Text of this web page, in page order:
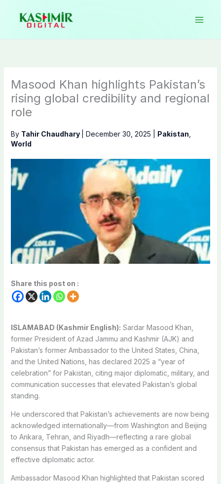
content
Masood Khan highlights Pakistan’s
rising global credibility and regional
role
By Tahir Chaudhary December 30, 2025 Pakistan
World
Share this post on :
ISLAMABAD (Kashmir English): Sardar Masood Khan,
former President of Azad Jammu and Kashmir (AJK) and
Pakistan’s former Ambassador to the United States, China,
and the United Nations, has declared 2025 a “year of
celebration” for Pakistan, citing major diplomatic, military, and
communication successes that elevated Pakistan’s global
standing.
He underscored that Pakistan’s achievements are now being
acknowledged internationally—from Washington and Beijing
to Ankara, Tehran, and Riyadh—reflecting a rare global
consensus that Pakistan has emerged as a confident and
effective diplomatic actor.
Ambassador Masood Khan highlighted that Pakistan scored